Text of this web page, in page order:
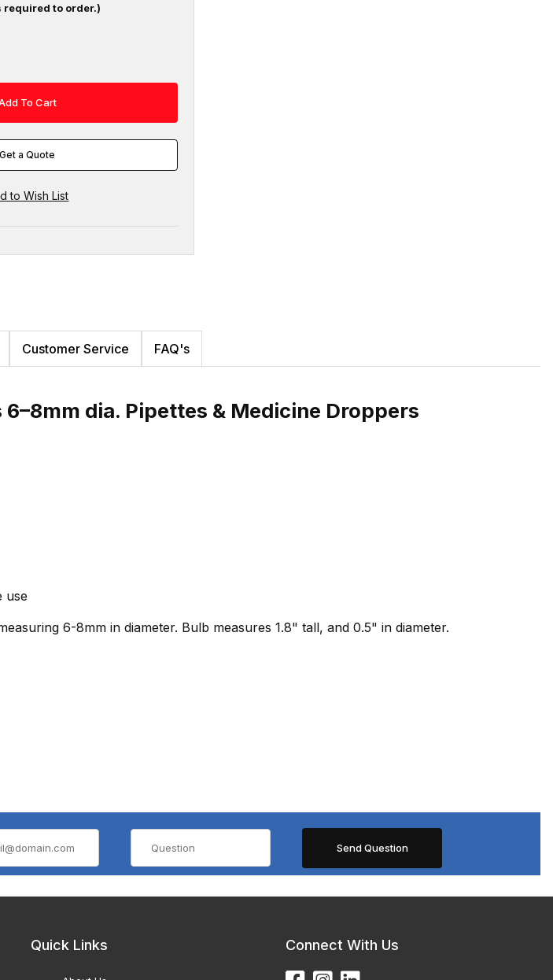
required to order.)
Get a Quote
Customer Service FAQ's
dia. Pipettes & Medicine Droppers
use
6-8mm in diameter. Bulb measures 1.8" tall, and 0.5" in diameter.
Quick Links Connect With Us